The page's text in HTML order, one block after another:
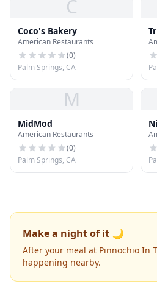
C
Coco's Bakery
American Restaurants
(0)
Palm Springs, CA
M
MidMod
American Restaurants
(0)
Palm Springs, CA
Make a night of it 🌙
After your meal at Pinnochio In
happening nearby.